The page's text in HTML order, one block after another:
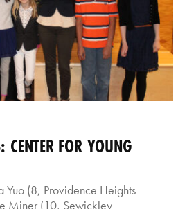
CENTER FOR YOUNG
(8, Providence Heights
Miner (10, Sewickley